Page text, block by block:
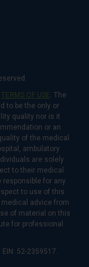
TERMS OF USE. The
to be the only or
quality nor is it
or an
of the medical
ambulatory
are solely
to their medical
for any
to use of this
advice from
of material on this
for professional
52-2359517.